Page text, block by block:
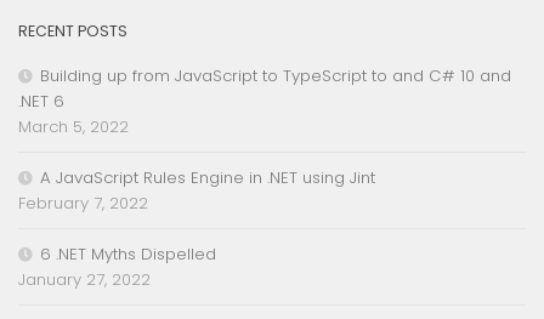
RECENT POSTS
Building up from JavaScript to TypeScript to and C# 10 and
.NET 6
March 5, 2022
A JavaScript Rules Engine in .NET using Jint
February 7, 2022
6 .NET Myths Dispelled
January 27, 2022